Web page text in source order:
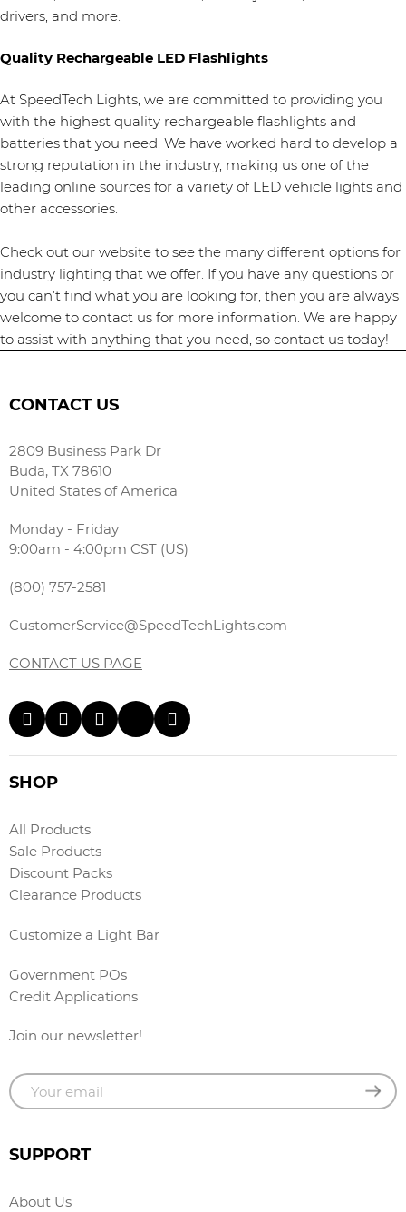
drivers, and more.
Quality Rechargeable LED Flashlights
At SpeedTech Lights, we are committed to providing you
with the highest quality rechargeable flashlights and
batteries that you need. We have worked hard to develop a
strong reputation in the industry, making us one of the
leading online sources for a variety of LED vehicle lights and
other accessories.
Check out our website to see the many different options for
industry lighting that we offer. If you have any questions or
you can’t find what you are looking for, then you are always
welcome to contact us for more information. We are happy
to assist with anything that you need, so contact us today!
CONTACT US
2809 Business Park Dr
Buda, TX 78610
United States of America
Monday - Friday
9:00am - 4:00pm CST (US)
(800) 757-2581
CustomerService@SpeedTechLights.com
CONTACT US PAGE
SHOP
All Products
Sale Products
Discount Packs
Clearance Products
Customize a Light Bar
Government POs
Credit Applications
Join our newsletter!
SUPPORT
About Us